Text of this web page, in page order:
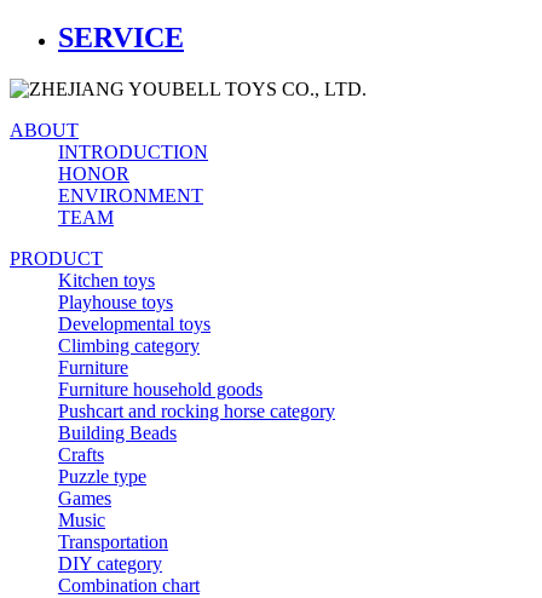
SERVICE
ABOUT
INTRODUCTION
HONOR
ENVIRONMENT
TEAM
PRODUCT
Kitchen toys
Playhouse toys
Developmental toys
Climbing category
Furniture
Furniture household goods
Pushcart and rocking horse category
Building Beads
Crafts
Puzzle type
Games
Music
Transportation
DIY category
Combination chart